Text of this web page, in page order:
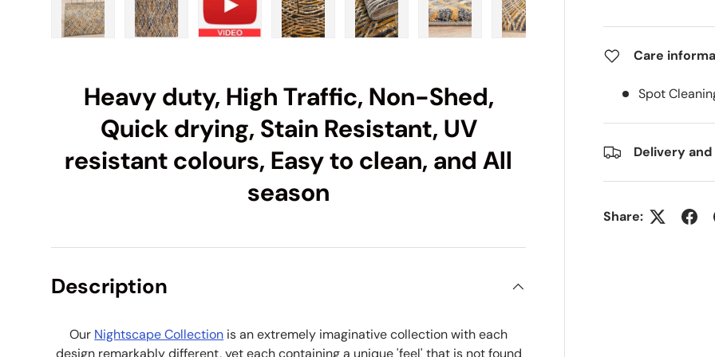
Load image 6 in gallery view
Load image 7 in gallery view
Load image 8 in
Care
Spot
Delivery and
Share:
Heavy duty, High Traffic, Non-Shed,
Quick drying, Stain Resistant, UV
resistant colours, Easy to clean, and All
season
Description
Our Nightscape Collection is an extremely imaginative collection with each